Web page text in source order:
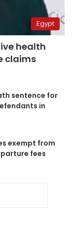
Egypt
health
claims
sentence for
in
exempt from
fees